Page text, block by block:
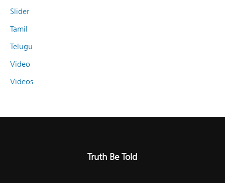
Slider
Tamil
Telugu
Video
Videos
Truth Be Told